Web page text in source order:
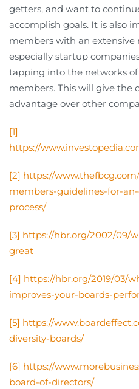
getters, and want to
accomplish goals. It is also
members with an extensive
especially startup
tapping into the networks
members. This will give the
advantage over other
[1]
https://
[2] https://
members-guidelines-for-
process/
[3] https://hbr.org/2002/09/
great
[4] https://hbr.org/2019/03/
improves-your-boards-
[5] https://
diversity-boards/
[6] https://
board-of-directors/